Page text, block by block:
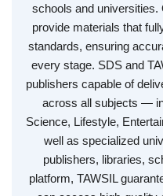
schools and universities.
provide materials that
standards, ensuring
every stage. SDS and
publishers capable of
across all subjects —
Science, Lifestyle,
well as specialized
publishers, libraries,
platform, TAWSIL